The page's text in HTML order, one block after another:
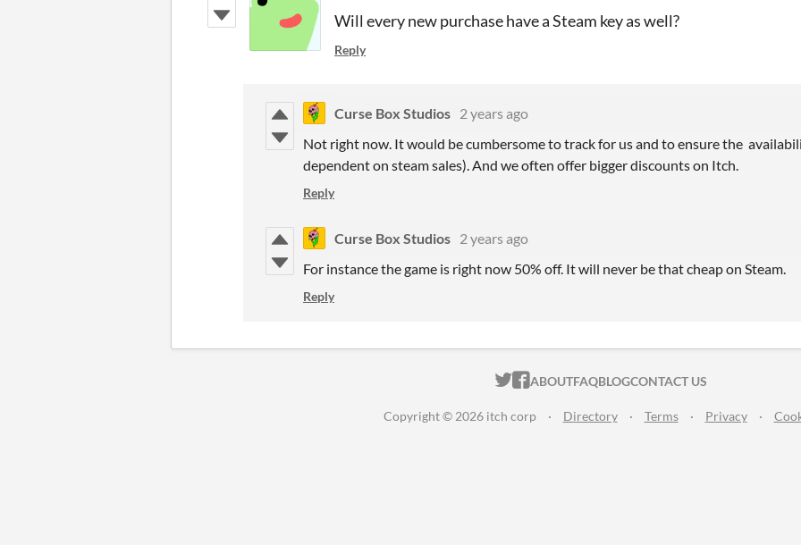
Will every new purchase have a Steam key as well?
Reply
Curse Box Studios 2 years ago
Not right now. It would be cumbersome to track for us and to ensure the
dependent on steam sales). And we often offer bigger discounts on Itch.
Reply
Curse Box Studios 2 years ago
For instance the game is right now 50% off. It will never be that cheap on Steam.
Reply
ITCH.IO ON TWITTER
ITCH.IO ON FACEBOOK
ABOUTFAQBLOGCONTACT US
Copyright © 2026 itch corp · Directory · Terms · Privacy ·